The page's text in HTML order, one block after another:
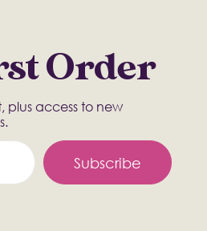
Order
plus access to new
Subscribe